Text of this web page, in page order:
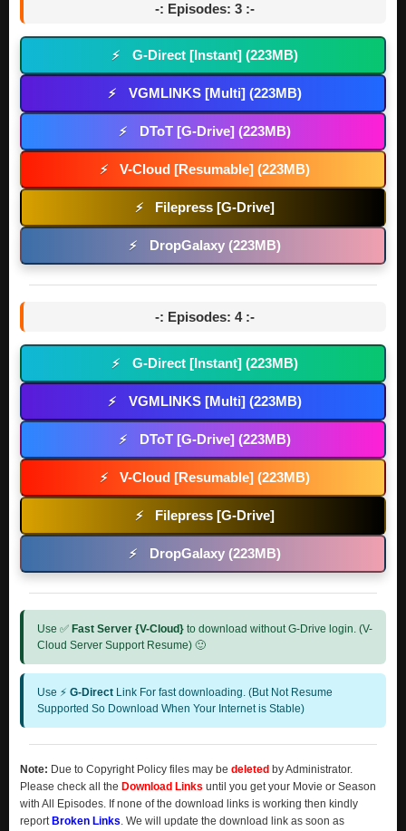
-: Episodes: 3 :-
⚡ G-Direct [Instant] (223MB)
⚡ VGMLINKS [Multi] (223MB)
⚡ DToT [G-Drive] (223MB)
⚡ V-Cloud [Resumable] (223MB)
⚡ Filepress [G-Drive]
⚡ DropGalaxy (223MB)
-: Episodes: 4 :-
⚡ G-Direct [Instant] (223MB)
⚡ VGMLINKS [Multi] (223MB)
⚡ DToT [G-Drive] (223MB)
⚡ V-Cloud [Resumable] (223MB)
⚡ Filepress [G-Drive]
⚡ DropGalaxy (223MB)
Use ✅ Fast Server {V-Cloud} to download without G-Drive login. (V-
Cloud Server Support Resume) 🙂
Use ⚡ G-Direct Link For fast downloading. (But Not Resume
Supported So Download When Your Internet is Stable)
Note: Due to Copyright Policy files may be deleted by Administrator.
Please check all the Download Links until you get your Movie or Season
with All Episodes. If none of the download links is working then kindly
report Broken Links. We will update the download link as soon as